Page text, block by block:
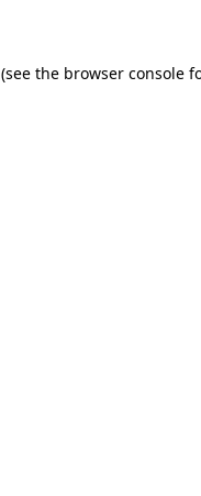
(see the browser console